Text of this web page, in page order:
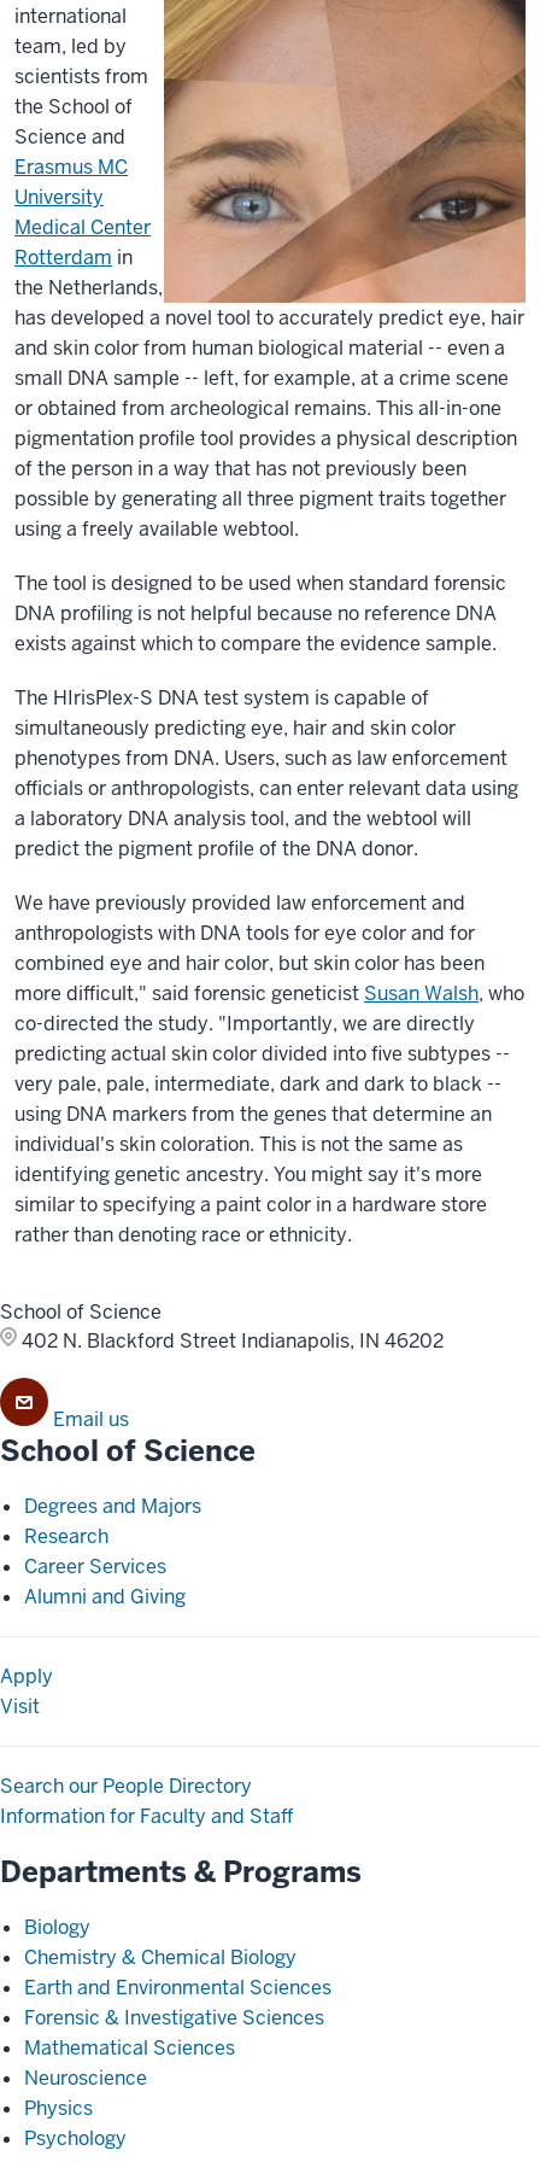
international
team, led by
scientists from
the School of
Science and
Erasmus MC
University
Medical Center
Rotterdam in
the Netherlands,
has developed a novel tool to accurately predict eye, hair
and skin color from human biological material -- even a
small DNA sample -- left, for example, at a crime scene
or obtained from archeological remains. This all-in-one
pigmentation profile tool provides a physical description
of the person in a way that has not previously been
possible by generating all three pigment traits together
using a freely available webtool.
The tool is designed to be used when standard forensic
DNA profiling is not helpful because no reference DNA
exists against which to compare the evidence sample.
The HIrisPlex-S DNA test system is capable of
simultaneously predicting eye, hair and skin color
phenotypes from DNA. Users, such as law enforcement
officials or anthropologists, can enter relevant data using
a laboratory DNA analysis tool, and the webtool will
predict the pigment profile of the DNA donor.
We have previously provided law enforcement and
anthropologists with DNA tools for eye color and for
combined eye and hair color, but skin color has been
more difficult," said forensic geneticist Susan Walsh, who
co-directed the study. "Importantly, we are directly
predicting actual skin color divided into five subtypes --
very pale, pale, intermediate, dark and dark to black --
using DNA markers from the genes that determine an
individual's skin coloration. This is not the same as
identifying genetic ancestry. You might say it's more
similar to specifying a paint color in a hardware store
rather than denoting race or ethnicity.
School of Science
402 N. Blackford Street Indianapolis, IN 46202
Email us
School of Science
Degrees and Majors
Research
Career Services
Alumni and Giving
Apply
Visit
Search our People Directory
Information for Faculty and Staff
Departments & Programs
Biology
Chemistry & Chemical Biology
Earth and Environmental Sciences
Forensic & Investigative Sciences
Mathematical Sciences
Neuroscience
Physics
Psychology